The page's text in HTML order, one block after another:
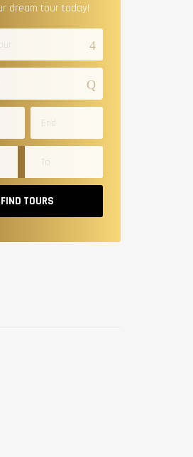
dream tour today!
FIND TOURS